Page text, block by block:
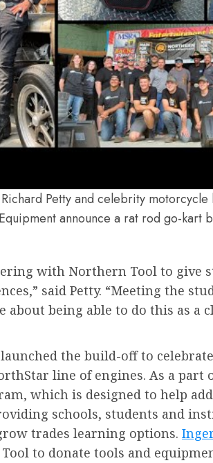
Petty and celebrity
announce a rat rod go-kart
with Northern Tool to give
said Petty. “Meeting the
about being able to do this as a
the build-off to
line of engines. As a part
which is designed to help
schools, students and
trades learning options.
to donate tools and